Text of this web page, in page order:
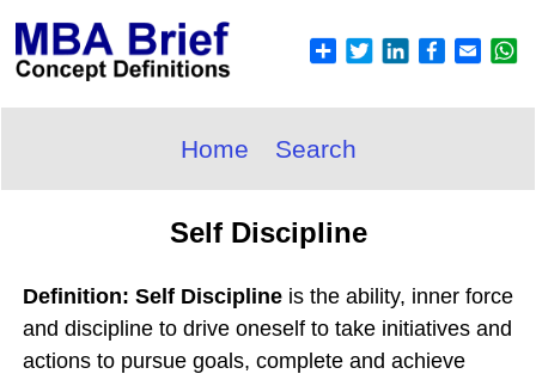
Home Search
Self Discipline
Definition: Self Discipline is the ability, inner force
and discipline to drive oneself to take initiatives and
actions to pursue goals, complete and achieve